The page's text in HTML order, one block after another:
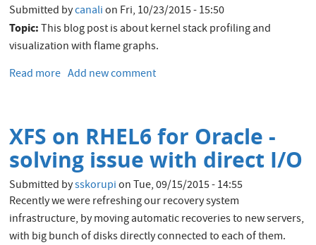
and
Flame
Graphs
Submitted bycanalion Fri, 10/23/2015 - 15:50
Topic:This blog post is about kernel stack profiling and
visualization with flame graphs.
Read more about
Profiling
and
Flame
Graphs
Applied
to
Oracle
Add new comment
XFS on RHEL6 for Oracle -
solving issue with direct I/O
Submitted bysskorupionTue, 09/15/2015 - 14:55
Recently we were refreshing our recovery system
infrastructure, by moving automatic recoveries to new servers,
with big bunch of disks directly connected to each of them.